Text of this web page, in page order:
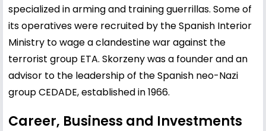
specialized in arming and training guerrillas. Some of
its operatives were recruited by the Spanish Interior
Ministry to wage a clandestine war against the
terrorist group ETA. Skorzeny was a founder and an
advisor to the leadership of the Spanish neo-Nazi
group CEDADE, established in 1966.
Career, Business and Investments